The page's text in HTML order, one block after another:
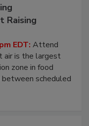
EDT:Attend
is the largest
zone in food
scheduled